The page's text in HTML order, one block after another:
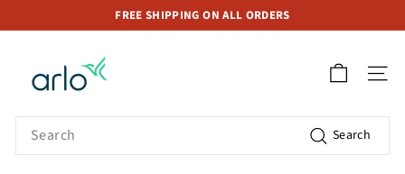
to
Pause
FREE SHIPPING ON ALL ORDERS
o
SITE
Search Search